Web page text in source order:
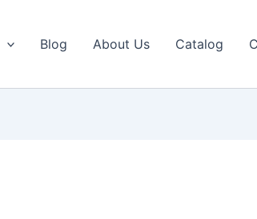
Blog About Us Catalog